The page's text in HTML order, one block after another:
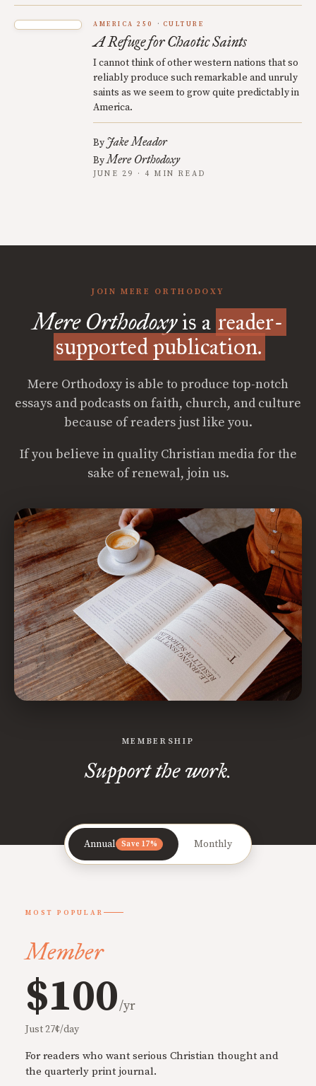
AMERICA 250 CULTURE
A Refuge for Chaotic Saints
I cannot think of other western nations that so
reliably produce such remarkable and unruly
saints as we seem to grow quite predictably in
America.
By Jake Meador
ByMere Orthodoxy
JUNE 29 · 4 MIN READ
JOIN MERE ORTHODOXY
Mere Orthodoxyis a reader-
supported publication.
Mere Orthodoxy is able to produce top-notch
essays and podcasts on faith, church, and culture
because of readers just like you.
If you believe in quality Christian media for the
sake of renewal, join us.
MEMBERSHIP
Support the work.
Annual Save 17% Monthly
MOST POPULAR
Member
$100/yr
Just 27¢/day
For readers who want serious Christian thought and
the quarterly print journal.